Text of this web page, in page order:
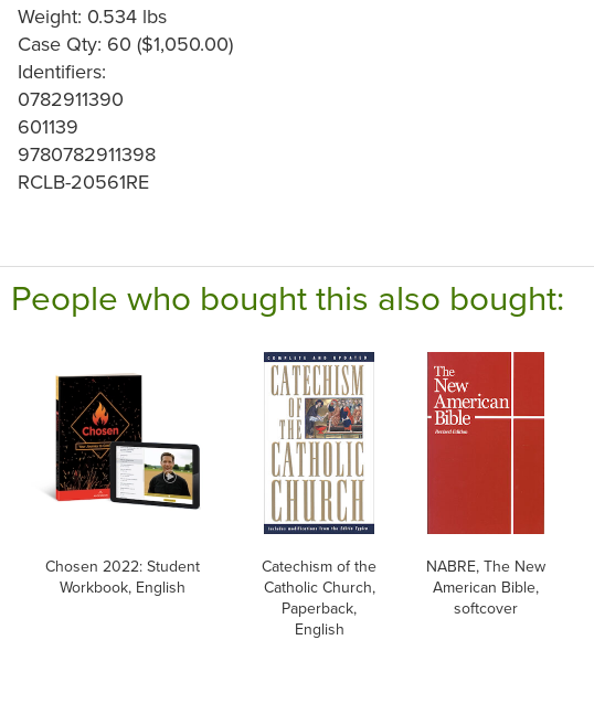
Weight: 0.534 lbs
Case Qty: 60 ($1,050.00)
Identifiers:
0782911390
601139
9780782911398
RCLB-20561RE
People who bought this also bought:
Chosen 2022: Student
Workbook, English
Catechism of the
Catholic Church,
Paperback,
English
NABRE, The New
American Bible,
softcover